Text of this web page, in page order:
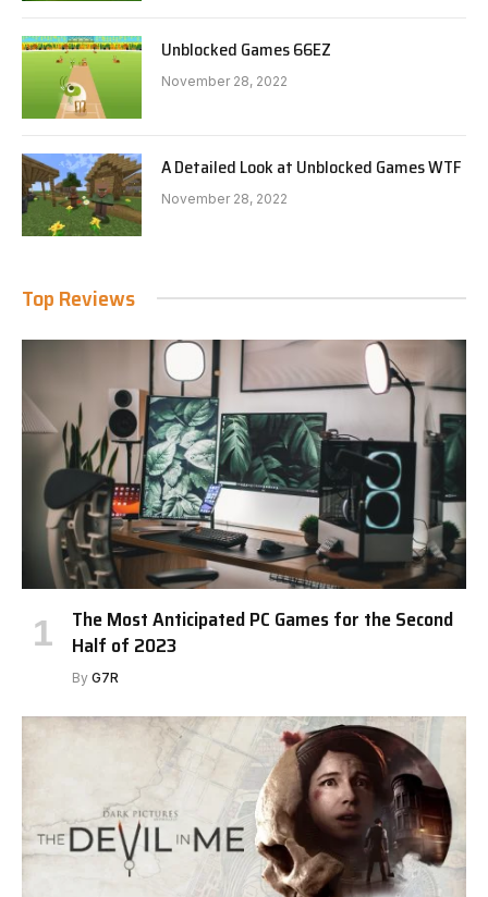
Unblocked Games 66EZ
November 28, 2022
A Detailed Look at Unblocked Games WTF
November 28, 2022
Top Reviews
The Most Anticipated PC Games for the Second
Half of 2023
By G7R